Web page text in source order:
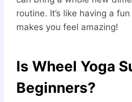
routine. It’s like having a
makes you feel amazing!
Is Wheel Yoga
Beginners?